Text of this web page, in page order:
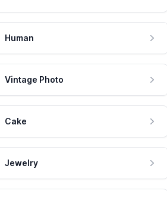
Human
Vintage Photo
Cake
Jewelry